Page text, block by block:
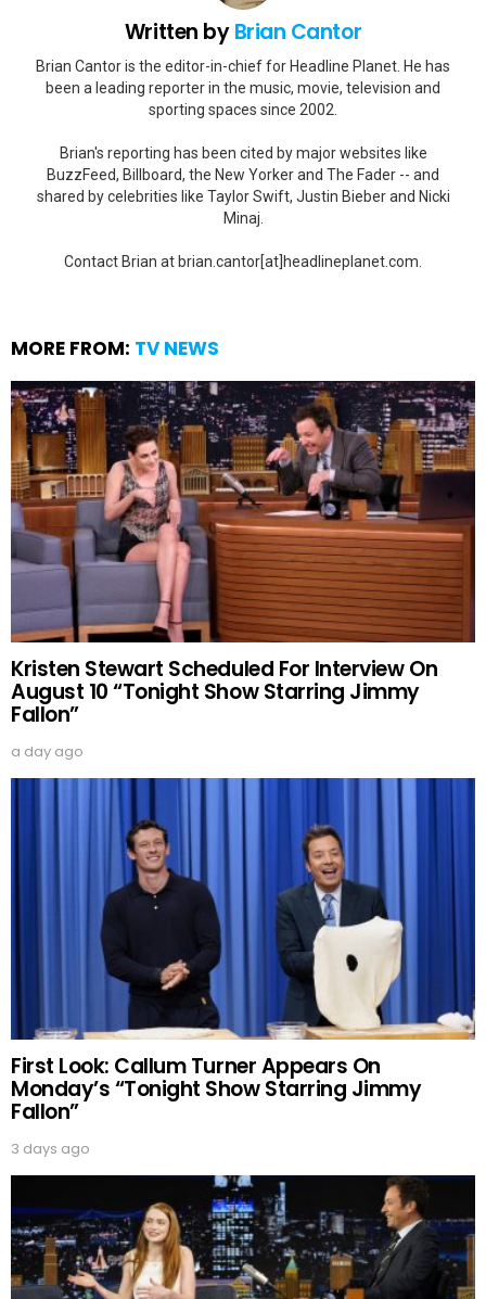
Written byBrian Cantor
Brian Cantor is the editor-in-chief for Headline Planet. He has
been a leading reporter in the music, movie, television and
sporting spaces since 2002.
Brian's reporting has been cited by major websites like
BuzzFeed, Billboard, the New Yorker and The Fader -- and
shared by celebrities like Taylor Swift, Justin Bieber and Nicki
Minaj.
Contact Brian at brian.cantor[at]headlineplanet.com.
MORE FROM: TV NEWS
Kristen Stewart Scheduled For Interview On
August 10 “Tonight Show Starring Jimmy
Fallon”
a day ago
First Look: Callum Turner Appears On
Monday’s “Tonight Show Starring Jimmy
Fallon”
3 days ago